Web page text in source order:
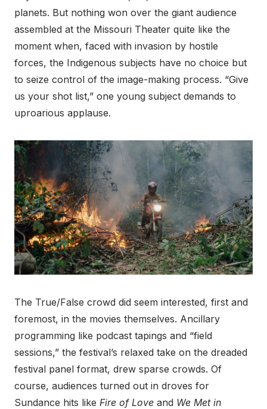
planets. But nothing won over the giant audience
assembled at the Missouri Theater quite like the
moment when, faced with invasion by hostile
forces, the Indigenous subjects have no choice but
to seize control of the image-making process. “Give
us your shot list,” one young subject demands to
uproarious applause.
The True/False crowd did seem interested, first and
foremost, in the movies themselves. Ancillary
programming like podcast tapings and “field
sessions,” the festival’s relaxed take on the dreaded
festival panel format, drew sparse crowds. Of
course, audiences turned out in droves for
Sundance hits like Fire of Love and We Met in